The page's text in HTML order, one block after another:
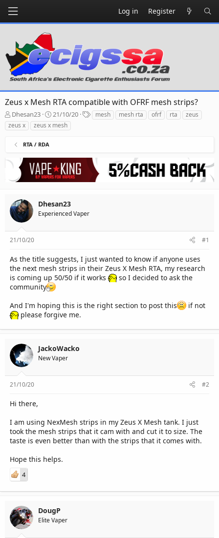
Log in Register
Zeus x Mesh RTA compatible with OFRF mesh strips?
T
h
r
s
a
t
e
r
Dhesan23
S
t
a
d
a
t
e
21/10/20
T
a
mesh mesh rta ofrf rta
zeus
zeus x
zeus x mesh
RTA / RDA
Dhesan23
Experienced Vaper
21/10/20 #1
As the title suggests, I just wanted to know if anyone uses
the next mesh strips in their Zeus X Mesh RTA, my research
is coming up 50/50 if it works
so I decided to ask the
community
And I'm hoping this is the right section to post this
if not
please forgive me.
JackoWacko
New Vaper
21/10/20 #2
Hi there,
I am using NexMesh strips in my Zeus X Mesh tank. I just
took the mesh strips that it cam with and cut it to size. The
taste is even better than with the strips that it comes with.
Hope this helps.
4
DougP
Elite Vaper